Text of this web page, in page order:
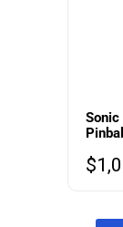
Sonic
$